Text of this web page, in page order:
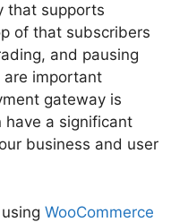
that supports
of that subscribers
and pausing
are important
gateway is
have a significant
business and user
WooCommerce